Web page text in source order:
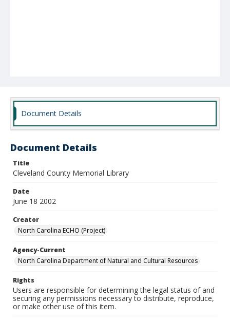
Document Details
Document Details
Title
Cleveland County Memorial Library
Date
June 18 2002
Creator
North Carolina ECHO (Project)
Agency-Current
North Carolina Department of Natural and Cultural Resources
Rights
Users are responsible for determining the legal status of and
securing any permissions necessary to distribute, reproduce,
or make other use of this item.